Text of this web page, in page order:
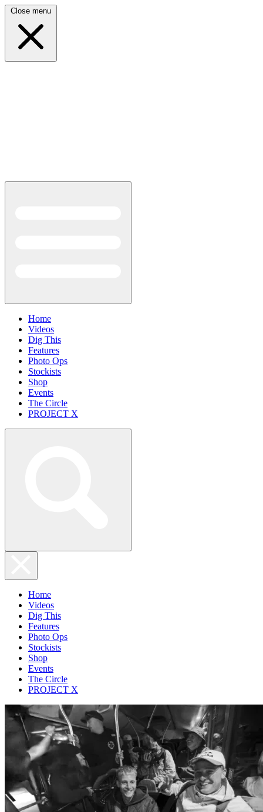
Close menu
Home
Videos
Dig This
Features
Photo Ops
Stockists
Shop
Events
The Circle
PROJECT X
Home
Videos
Dig This
Features
Photo Ops
Stockists
Shop
Events
The Circle
PROJECT X